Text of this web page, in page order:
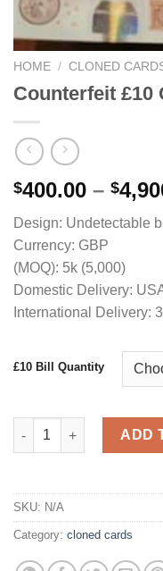
HOME / CLONED
Counterfeit £10
$400.00 – $
Design: Undetectable
Currency: GBP
(MOQ): 5k (5,000)
Domestic Delivery:
International Delivery:
£10 Bill Quantity
Counterfeit £10 GBP
ADD
SKU: N/A
Category: cloned cards